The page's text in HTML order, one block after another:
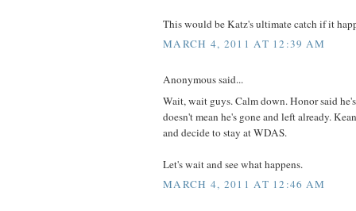
This would be Katz's ultimate catch if it
MARCH 4, 2011 AT 12:39 AM
Anonymous said...
Wait, wait guys. Calm down. Honor said
doesn't mean he's gone and left already.
and decide to stay at WDAS.
Let's wait and see what happens.
MARCH 4, 2011 AT 12:46 AM